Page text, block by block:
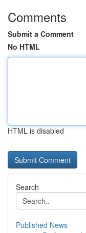
Comments
Submit a Comment
No HTML
HTML is disabled
Search
Published News